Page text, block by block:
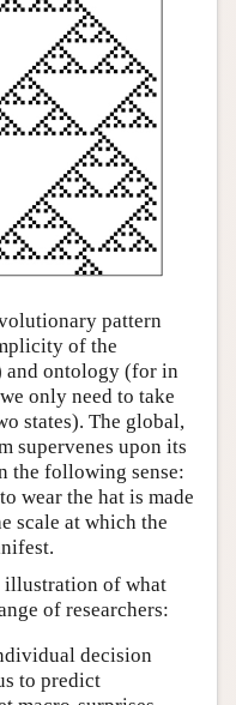
pattern
of the
and ontology (for in
only need to take
states). The global,
supervenes upon its
the following sense:
wear the hat is made
scale at which the
illustration of what
of researchers:
decision
to predict